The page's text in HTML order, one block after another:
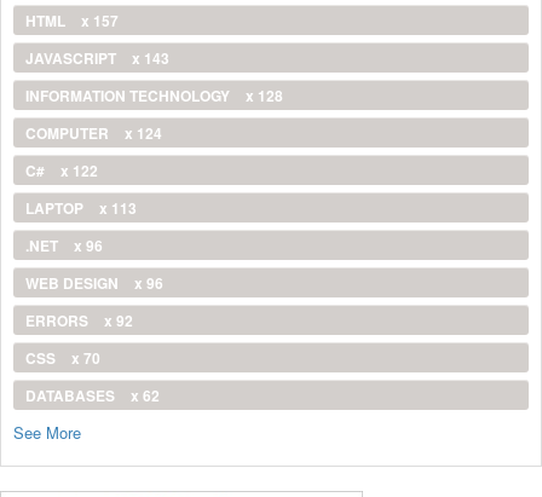
HTML
x 157
JAVASCRIPT
x 143
INFORMATION TECHNOLOGY
x 128
COMPUTER
x 124
C#
x 122
LAPTOP
x 113
.NET
x 96
WEB DESIGN
x 96
ERRORS
x 92
CSS
x 70
DATABASES
x 62
See More